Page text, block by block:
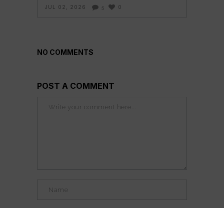
JUL 02, 2026 5 0
NO COMMENTS
POST A COMMENT